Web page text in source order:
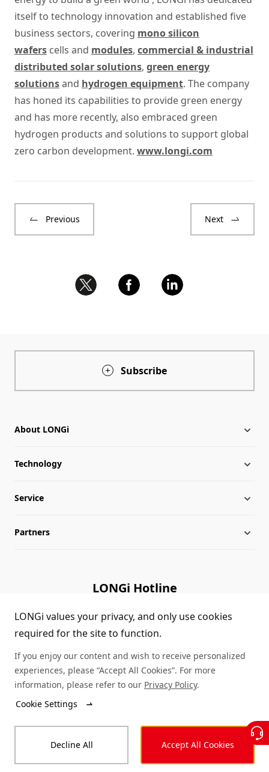
itself to technology innovation and established five
business sectors, covering mono silicon
wafers cells and modules, commercial & industrial
distributed solar solutions, green energy
solutionsand hydrogen equipment. The company
has honed its capabilities to provide green energy
and has more recently, also embraced green
hydrogen products and solutions to support global
zero carbon development. www.longi.com
Previous Next
Subscribe
About LONGi
About LONGi
Milestones
Globalization
Career
Complaints and Reports
Compliance
Technology
Silicon Price
LONGi News
LONGi Notices
Service
Downloads
Module Authenticity
Service Consultation
Dealer Inquiry
Partners
LONGi Hotline
(+86) 4008 601012
Legal Complaints and Reports
Code of Conduct Accessibility Statement
LONGi values your privacy, and only use cookies
required for the site to function.
If you enjoy our content and wish to receive personalized
experiences, please “Accept All Cookies”. For more
information, please refer to our Privacy Policy.
Cookie Settings
Decline All Accept All Cookies